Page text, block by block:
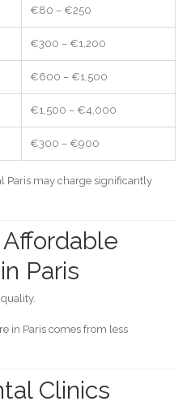
€80 – €250
€300 – €1,200
€600 – €1,500
€1,500 – €4,000
€300 – €900
Paris may charge significantly
Paris
in Paris comes from less
Clinics